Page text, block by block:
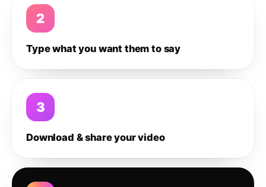
2
Type what you want them to say
3
Download & share your video